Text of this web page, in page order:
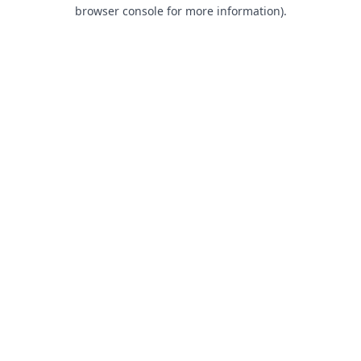
browser console for more information).